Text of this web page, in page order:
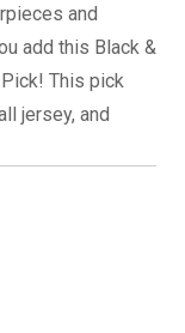
and
add this Black &
This pick
jersey, and